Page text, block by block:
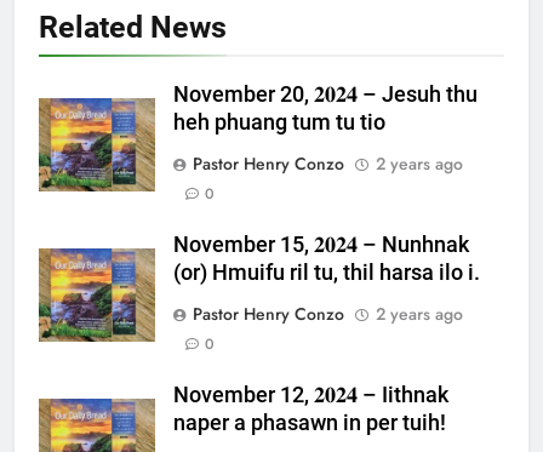
Related News
November 20, 𝟐𝟎𝟐𝟒 – Jesuh thu
heh phuang tum tu tio
Pastor Henry Conzo
2 years ago
0
November 15, 𝟐𝟎𝟐𝟒 – Nunhnak
(or) Hmuifu ril tu, thil harsa ilo i.
Pastor Henry Conzo
2 years ago
0
November 12, 𝟐𝟎𝟐𝟒 – Iithnak
naper a phasawn in per tuih!